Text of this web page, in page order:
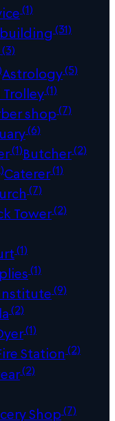
(1)
(31)
(3)
Astrology(5)
Trolley(1)
shop(7)
(6)
(1)Butcher(2)
Caterer(1)
(7)
Tower(2)
(1)
(1)
(9)
(2)
(1)
Station (2)
(2)
Shop(7)